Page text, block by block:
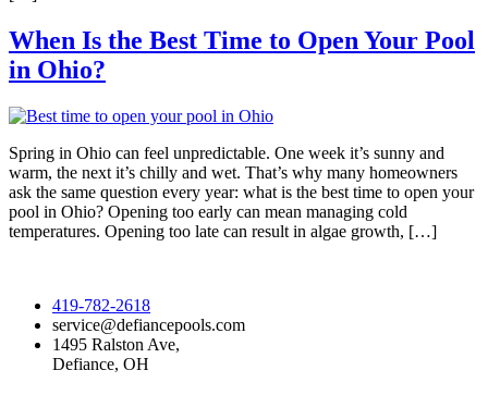
When Is the Best Time to Open Your Pool
in Ohio?
Spring in Ohio can feel unpredictable. One week it’s sunny and
warm, the next it’s chilly and wet. That’s why many homeowners
ask the same question every year: what is the best time to open your
pool in Ohio? Opening too early can mean managing cold
temperatures. Opening too late can result in algae growth, […]
419-782-2618
service@defiancepools.com
1495 Ralston Ave,
Defiance, OH